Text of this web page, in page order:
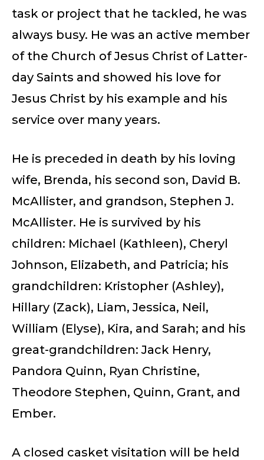
task or project that he tackled, he was
always busy. He was an active member
of the Church of Jesus Christ of Latter-
day Saints and showed his love for
Jesus Christ by his example and his
service over many years.
He is preceded in death by his loving
wife, Brenda, his second son, David B.
McAllister, and grandson, Stephen J.
McAllister. He is survived by his
children: Michael (Kathleen), Cheryl
Johnson, Elizabeth, and Patricia; his
grandchildren: Kristopher (Ashley),
Hillary (Zack), Liam, Jessica, Neil,
William (Elyse), Kira, and Sarah; and his
great-grandchildren: Jack Henry,
Pandora Quinn, Ryan Christine,
Theodore Stephen, Quinn, Grant, and
Ember.
A closed casket visitation will be held